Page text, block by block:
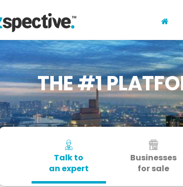
THE #1
Talk to
an expert
Businesses
for sale